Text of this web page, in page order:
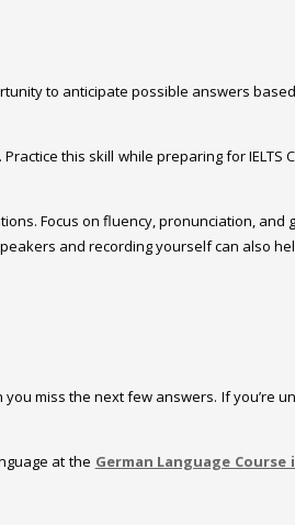
to anticipate possible answers
this skill while preparing for IELTS
Focus on fluency, pronunciation, and
and recording yourself can also
miss the next few answers. If you’re
at the German Language Course